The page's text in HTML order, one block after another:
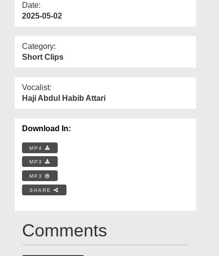
Date:
2025-05-02
Category:
Short Clips
Vocalist:
Haji Abdul Habib Attari
Download In:
MP4
MP3
MP3
SHARE
Comments